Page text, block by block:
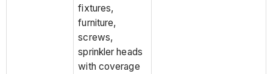
fixtures,
furniture,
screws,
sprinkler heads
with coverage